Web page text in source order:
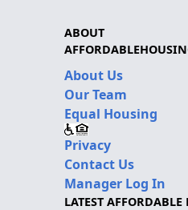
ABOUT
About Us
Our Team
Equal Housing
Privacy
Contact Us
Manager Log In
LATEST